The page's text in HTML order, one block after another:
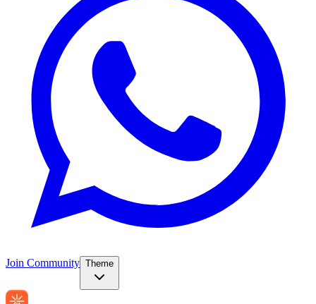
Join Community Theme